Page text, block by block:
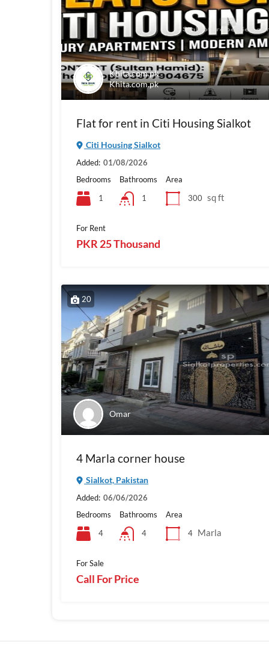
Khita.com.pk
Khita.com.pk
Flat for rent in Citi Housing Sialkot
Citi Housing Sialkot
Added: 01/08/2026
Bedrooms
1
Bathrooms
1
Area
300 sq ft
For Rent
PKR 25 Thousand
20
Omar
4 Marla corner house
Sialkot, Pakistan
Added: 06/06/2026
Bedrooms
4
Bathrooms
4
Area
4 Marla
For Sale
Call For Price